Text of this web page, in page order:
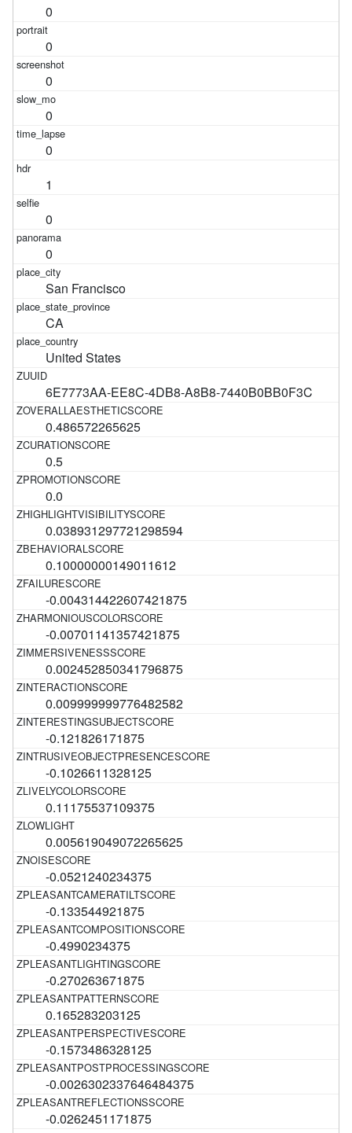
0
0
0
0
0
1
0
0
San Francisco
CA
United States
6E7773AA-EE8C-4DB8-A8B8-7440B0BB0F3C
0.486572265625
0.5
0.0
0.038931297721298594
0.10000000149011612
-0.004314422607421875
-0.00701141357421875
0.002452850341796875
0.009999999776482582
-0.121826171875
-0.1026611328125
0.11175537109375
0.005619049072265625
-0.0521240234375
-0.133544921875
-0.4990234375
-0.270263671875
0.165283203125
-0.1573486328125
-0.0026302337646484375
-0.0262451171875